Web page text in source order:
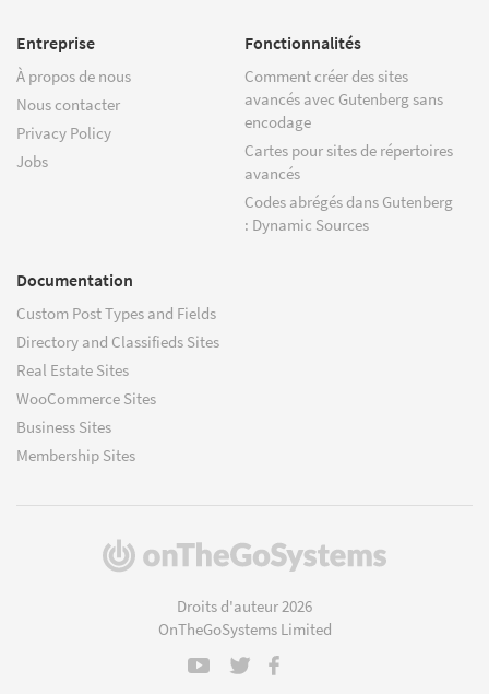
Entreprise
À propos de nous
Nous contacter
Privacy Policy
Jobs
Fonctionnalités
Comment créer des sites
avancés avec Gutenberg sans
encodage
Cartes pour sites de répertoires
avancés
Codes abrégés dans Gutenberg
: Dynamic Sources
Documentation
Custom Post Types and Fields
Directory and Classifieds Sites
Real Estate Sites
WooCommerce Sites
Business Sites
Membership Sites
(s'ouvre
Droits d'auteur 2026
OnTheGoSystems Limited